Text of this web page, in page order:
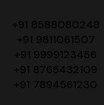
+91 8588080248
+91 9811061507
+91 9999123456
+91 8765432109
+91 7894561230